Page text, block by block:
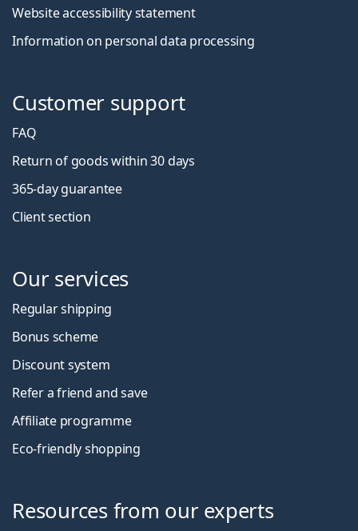
Website accessibility statement
Information on personal data processing
Customer support
FAQ
Return of goods within 30 days
365-day guarantee
Client section
Our services
Regular shipping
Bonus scheme
Discount system
Refer a friend and save
Affiliate programme
Eco-friendly shopping
Resources from our experts